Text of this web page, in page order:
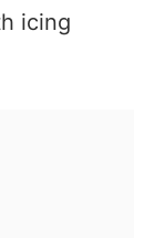
icing